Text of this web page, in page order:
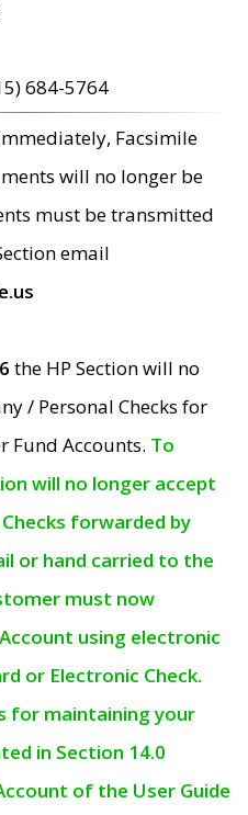
684-5764
Facsimile
will no longer be
must be transmitted
email
the HP Section will no
/ Personal Checks for
Fund Accounts. To
will no longer accept
forwarded by
or hand carried to the
must now
using electronic
or Electronic Check.
for maintaining your
in Section 14.0
of the User Guide